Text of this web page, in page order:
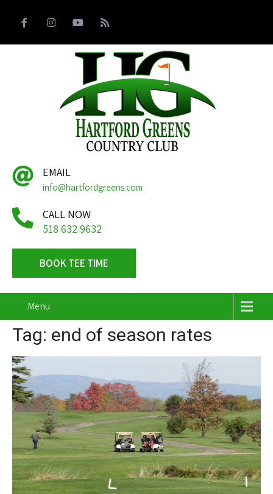
EMAIL
info@hartfordgreens.com
CALL NOW
518 632 9632
BOOK TEE TIME
Menu
Tag: end of season rates